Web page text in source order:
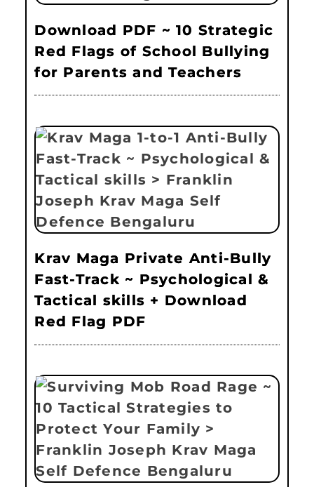
Download PDF ~ 10 Strategic
Red Flags of School Bullying
for Parents and Teachers
Krav Maga Private Anti-Bully
Fast-Track ~ Psychological &
Tactical skills + Download
Red Flag PDF